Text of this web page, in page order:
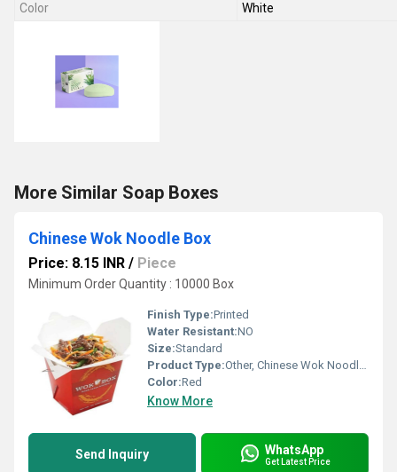
Color
White
More Similar Soap Boxes
Chinese Wok Noodle Box
Price: 8.15 INR / Piece
Minimum Order Quantity : 10000 Box
Finish Type:Printed
Water Resistant:NO
Size:Standard
Product Type:Other, Chinese Wok Noodle Box
Color:Red
Know More
Send Inquiry WhatsApp
Get Latest Price